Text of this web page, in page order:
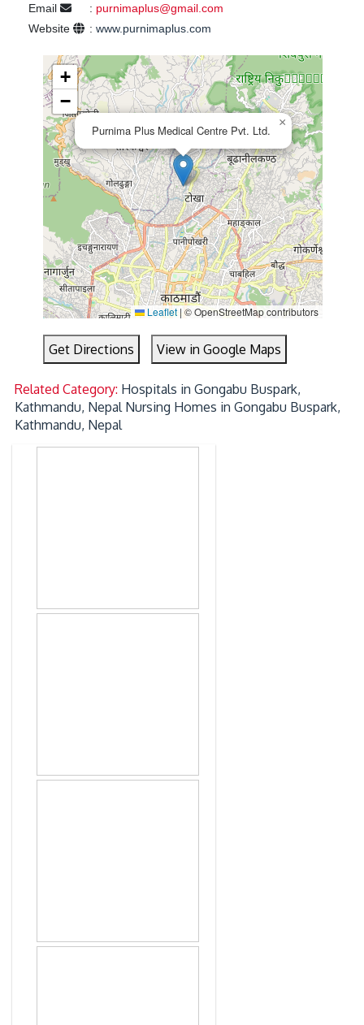
Email : purnimaplus@gmail.com
Website
: www.purnimaplus.com
Purnima Plus Medical Centre Pvt. Ltd.
×
+
−
Leaflet |© OpenStreetMap contributors
Get Directions View in Google Maps
Related Category: Hospitals in Gongabu Buspark,
Kathmandu, Nepal Nursing Homes in Gongabu Buspark,
Kathmandu, Nepal